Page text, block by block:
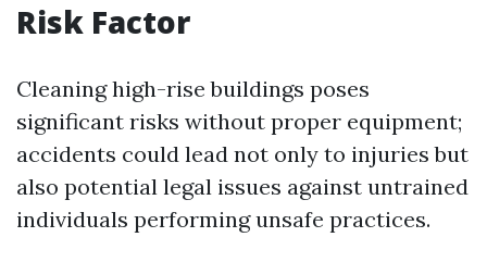
Risk Factor
Cleaning high-rise buildings poses
significant risks without proper equipment;
accidents could lead not only to injuries but
also potential legal issues against untrained
individuals performing unsafe practices.